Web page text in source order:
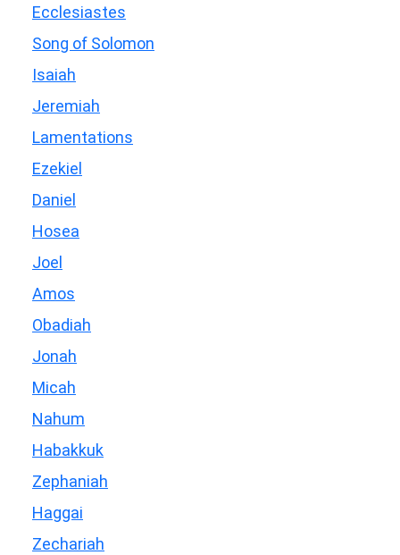
Ecclesiastes
Song of Solomon
Isaiah
Jeremiah
Lamentations
Ezekiel
Daniel
Hosea
Joel
Amos
Obadiah
Jonah
Micah
Nahum
Habakkuk
Zephaniah
Haggai
Zechariah